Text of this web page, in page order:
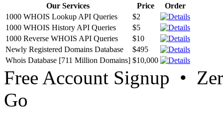
Our Services Price
Order
1000 WHOIS Lookup API Queries
$2
1000 WHOIS History API Queries
$5
1000 Reverse WHOIS API Queries
$10
Newly Registered Domains Database
$495
Whois Database [711 Million Domains] $10,000
Free Account Signup •
Go